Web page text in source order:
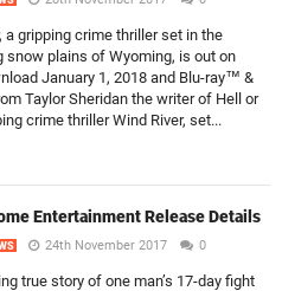
a gripping crime thriller set in the
snow plains of Wyoming, is out on
January 1, 2018 and Blu-ray™ &
Taylor Sheridan the writer of Hell or
crime thriller Wind River, set...
Entertainment Release Details
24th November 2017 0
true story of one man’s 17-day fight